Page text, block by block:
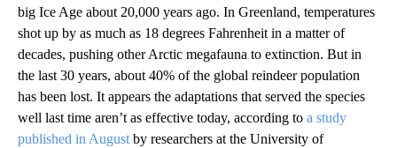
big Ice Age about 20,000 years ago. In Greenland, temperatures
shot up by as much as 18 degrees Fahrenheit in a matter of
decades, pushing other Arctic megafauna to extinction. But in
the last 30 years, about 40% of the global reindeer population
has been lost. It appears the adaptations that served the species
well last time aren’t as effective today, according to a study
published in August by researchers at the University of